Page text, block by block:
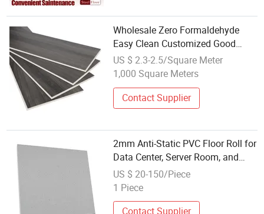
Wholesale Zero Formaldehyde
Easy Clean Customized Good
Quality Waterproof Spc Floor
Good High Density Wear
Static Laminate Floor
US $ 2.3-2.5/Square Meter
1,000 Square Meters
Contact Supplier
2mm Anti-Static PVC Floor Roll for
Data Center, Server Room, and
Communication Rooms
US $ 20-150/Piece
1 Piece
Contact Supplier